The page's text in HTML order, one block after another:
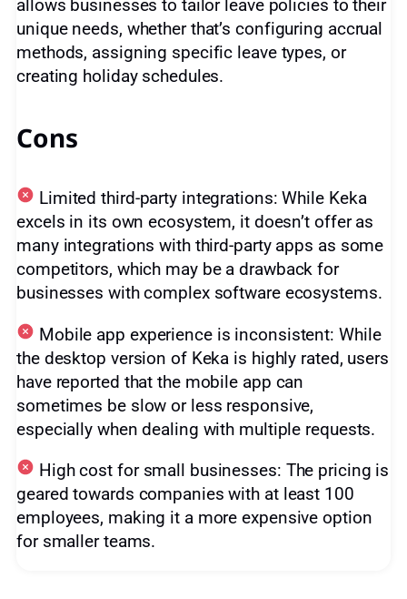
allows businesses to tailor leave policies to their
unique needs, whether that’s configuring accrual
methods, assigning specific leave types, or
creating holiday schedules.
Cons
Limited third-party integrations: While Keka
excels in its own ecosystem, it doesn’t offer as
many integrations with third-party apps as some
competitors, which may be a drawback for
businesses with complex software ecosystems.
Mobile app experience is inconsistent: While
the desktop version of Keka is highly rated, users
have reported that the mobile app can
sometimes be slow or less responsive,
especially when dealing with multiple requests.
High cost for small businesses: The pricing is
geared towards companies with at least 100
employees, making it a more expensive option
for smaller teams.